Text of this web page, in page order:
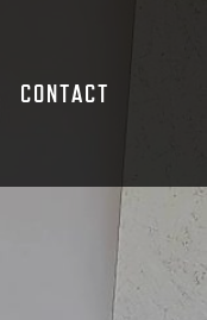
CONTACT